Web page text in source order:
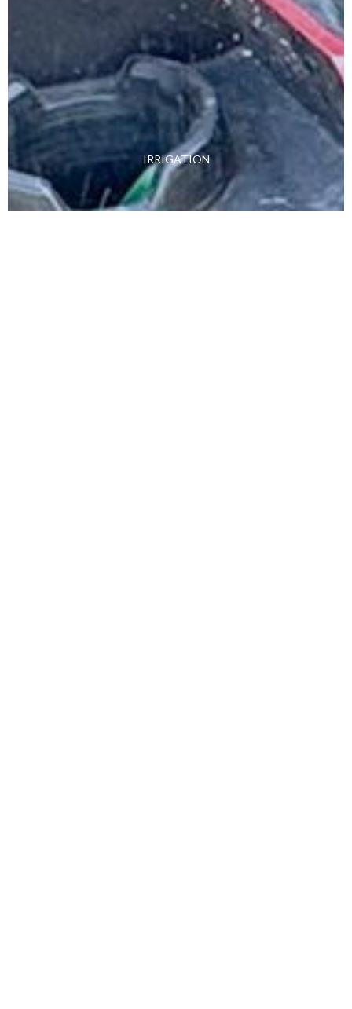
IRRIGATION